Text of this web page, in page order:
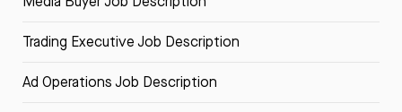
Trading Executive Job Description
Ad Operations Job Description